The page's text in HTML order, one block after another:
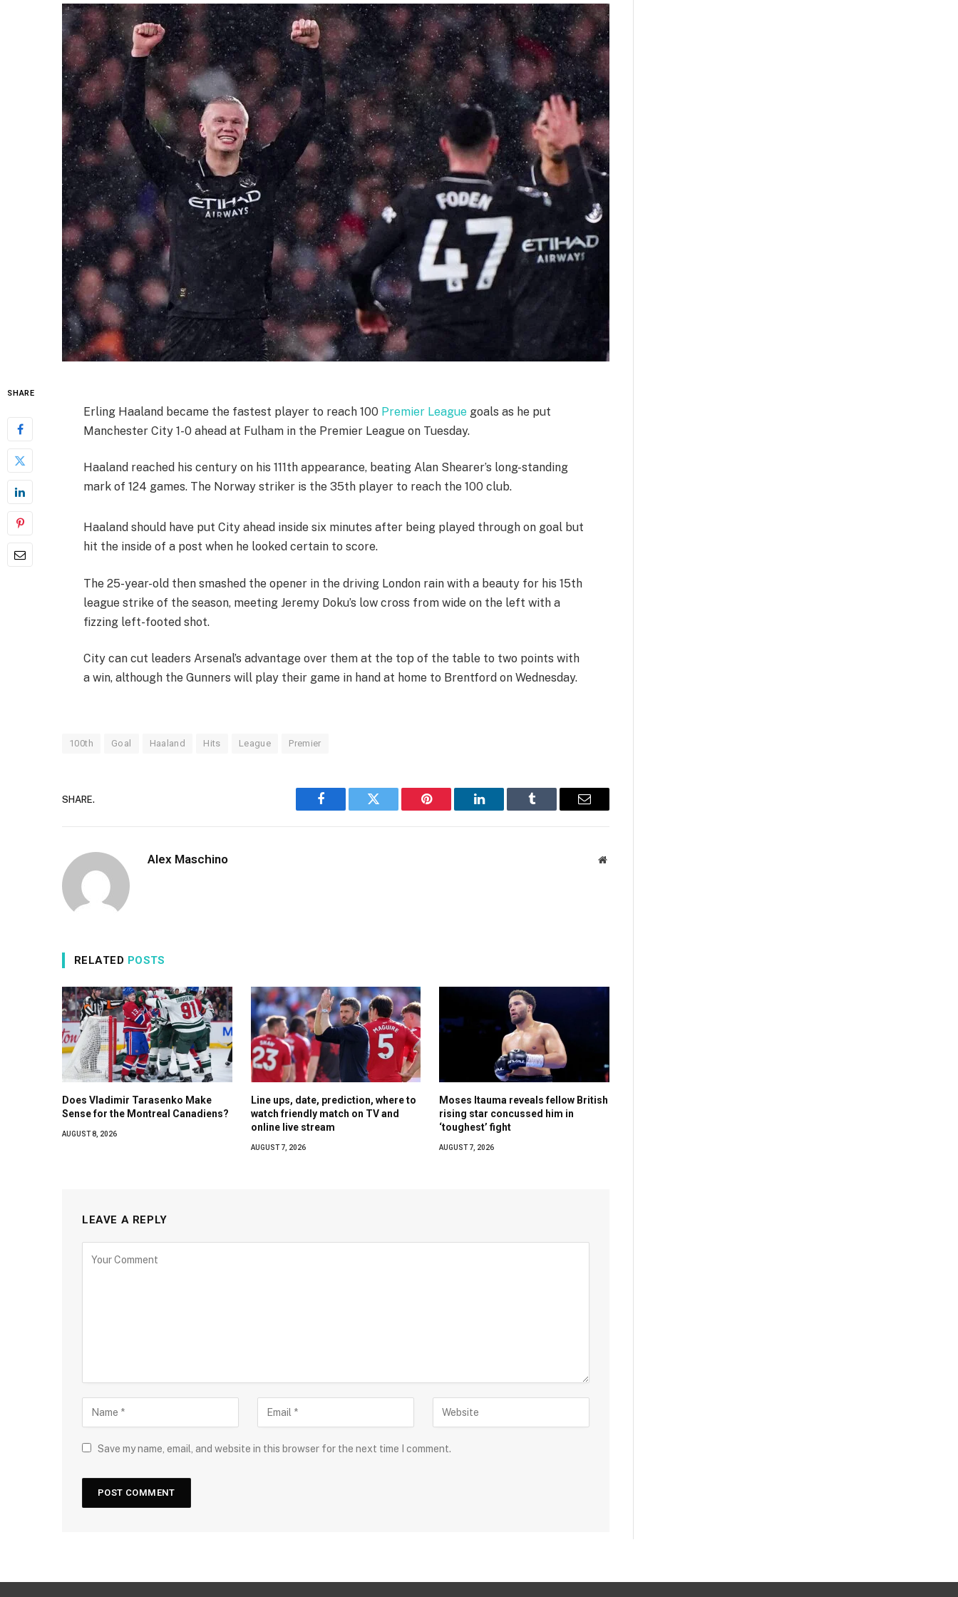
SHARE
Erling Haaland became the fastest player to reach 100 Premier League goals as he put
Manchester City 1-0 ahead at Fulham in the Premier League on Tuesday.
Haaland reached his century on his 111th appearance, beating Alan Shearer’s long-standing
mark of 124 games. The Norway striker is the 35th player to reach the 100 club.
Haaland should have put City ahead inside six minutes after being played through on goal but
hit the inside of a post when he looked certain to score.
The 25-year-old then smashed the opener in the driving London rain with a beauty for his 15th
league strike of the season, meeting Jeremy Doku’s low cross from wide on the left with a
fizzing left-footed shot.
City can cut leaders Arsenal’s advantage over them at the top of the table to two points with
a win, although the Gunners will play their game in hand at home to Brentford on Wednesday.
100th Goal Haaland Hits League Premier
SHARE.
Facebook Twitter Pinterest LinkedIn Tumblr Email
Alex Maschino Website
RELATED POSTS
Does Vladimir Tarasenko Make
Sense for the Montreal Canadiens?
AUGUST 8, 2026
Line ups, date, prediction, where to
watch friendly match on TV and
online live stream
AUGUST 7, 2026
Moses Itauma reveals fellow British
rising star concussed him in
‘toughest’ fight
AUGUST 7, 2026
LEAVE A REPLY
Save my name, email, and website in this browser for the next time I comment.